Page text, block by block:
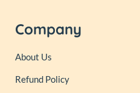
Company
About Us
Refund Policy